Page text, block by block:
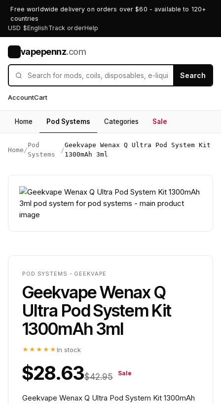
Free worldwide delivery on orders over $60 - available to 120+
countries
USD $English Track orderHelp
vapepennz.com
Search
AccountCart
Home Pod Systems Categories Sale
Home /
Pod
Systems
/
Geekvape Wenax Q Ultra Pod System Kit
1300mAh 3ml
POD SYSTEMS - GEEKVAPE
Geekvape Wenax Q
Ultra Pod System Kit
1300mAh 3ml
★★★★★ In stock
$28.63$42.95 Sale
Geekvape Wenax Q Ultra Pod System Kit 1300mAh